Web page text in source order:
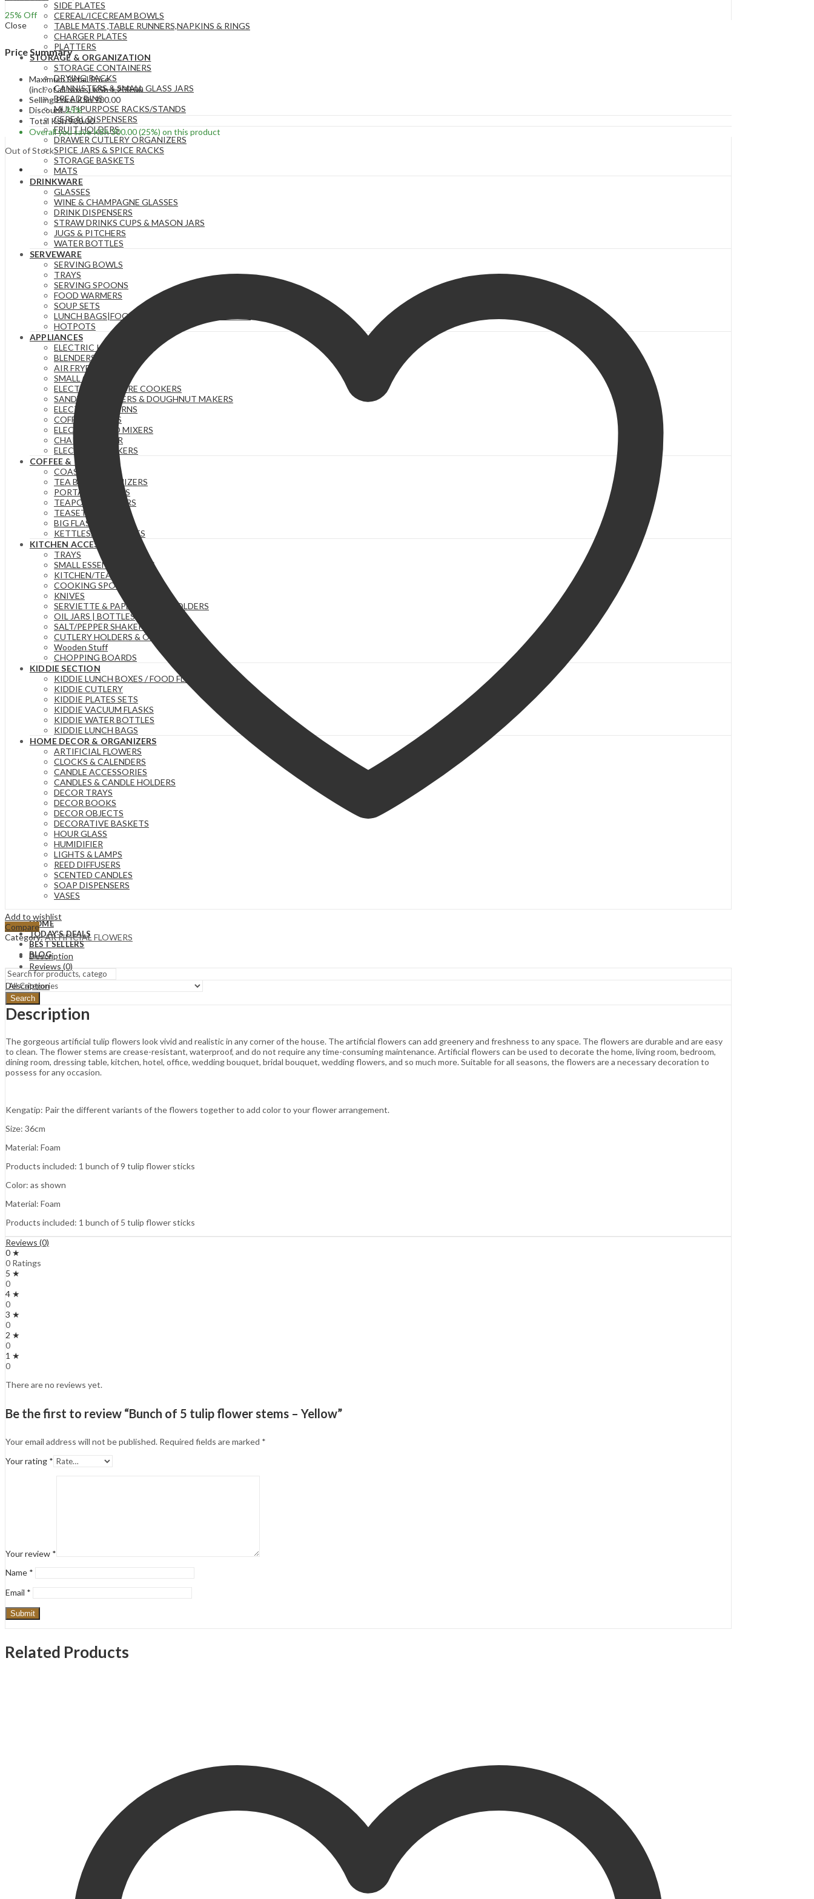
SIDE PLATES
CEREAL/ICECREAM BOWLS
TABLE MATS ,TABLE RUNNERS,NAPKINS & RINGS
CHARGER PLATES
PLATTERS
STORAGE & ORGANIZATION
STORAGE CONTAINERS
DRYING RACKS
CANNISTERS & SMALL GLASS JARS
BREAD BINS
MULTIPURPOSE RACKS/STANDS
CEREAL DISPENSERS
FRUIT HOLDERS
DRAWER CUTLERY ORGANIZERS
SPICE JARS & SPICE RACKS
STORAGE BASKETS
MATS
DRINKWARE
GLASSES
WINE & CHAMPAGNE GLASSES
DRINK DISPENSERS
STRAW DRINKS CUPS & MASON JARS
JUGS & PITCHERS
WATER BOTTLES
SERVEWARE
SERVING BOWLS
TRAYS
SERVING SPOONS
FOOD WARMERS
SOUP SETS
LUNCH BAGS|FOOD FLASKS &|LUNCH BOX SETS.
HOTPOTS
APPLIANCES
ELECTRIC KETTLES
BLENDERS & JUICERS
AIR FRYERS
SMALL GADGETS
ELECTRIC PRESSURE COOKERS
SANDWICH MAKERS & DOUGHNUT MAKERS
ELECTRIC TEA URNS
COFFEE MAKERS
ELECTRIC HAND MIXERS
CHAPATI MAKER
ELECTRIC COOKERS
COFFEE & TEA
COASTERS
TEA BAG ORGANIZERS
PORTABLE FLASKS
TEAPOTS/INFUSERS
TEASETS
BIG FLASKS
KETTLES/MOKA POTS
KITCHEN ACCESSORIES
TRAYS
SMALL ESSENTIAL ITEMS
KITCHEN/TEA TOWELS
COOKING SPOONS
KNIVES
SERVIETTE & PAPER TOWEL HOLDERS
OIL JARS | BOTTLES
SALT/PEPPER SHAKERS
CUTLERY HOLDERS & ORGANIZERS
Wooden Stuff
CHOPPING BOARDS
KIDDIE SECTION
KIDDIE LUNCH BOXES / FOOD FLASKS
KIDDIE CUTLERY
KIDDIE PLATES SETS
KIDDIE VACUUM FLASKS
KIDDIE WATER BOTTLES
KIDDIE LUNCH BAGS
HOME DECOR & ORGANIZERS
ARTIFICIAL FLOWERS
CLOCKS & CALENDERS
CANDLE ACCESSORIES
CANDLES & CANDLE HOLDERS
DECOR TRAYS
DECOR BOOKS
DECOR OBJECTS
DECORATIVE BASKETS
HOUR GLASS
HUMIDIFIER
LIGHTS & LAMPS
REED DIFFUSERS
SCENTED CANDLES
SOAP DISPENSERS
VASES
HOME
TODAY’S DEALS
BEST SELLERS
BLOG
Search
25% Off
Close
Price Summary
Maximum Retail Price
(incl. of all taxes)KSh1,200.00
Selling PriceKSh900.00
Discount25%
Total KSh900.00
Overall you saveKSh300.00(25%) on this product
Out of Stock
Add to wishlist
Compare
Category:ARTIFICIAL FLOWERS
Description
Reviews (0)
Description
Description
The gorgeous artificial tulip flowers look vivid and realistic in any corner of the house. The artificial flowers can add greenery and freshness to any space. The flowers are durable and are easy
to clean. The flower stems are crease-resistant, waterproof, and do not require any time-consuming maintenance. Artificial flowers can be used to decorate the home, living room, bedroom,
dining room, dressing table, kitchen, hotel, office, wedding bouquet, bridal bouquet, wedding flowers, and so much more. Suitable for all seasons, the flowers are a necessary decoration to
possess for any occasion.
Kengatip: Pair the different variants of the flowers together to add color to your flower arrangement.
Size: 36cm
Material: Foam
Products included: 1 bunch of 9 tulip flower sticks
Color: as shown
Material: Foam
Products included: 1 bunch of 5 tulip flower sticks
Reviews (0)
0 ★
0 Ratings
5 ★
0
4 ★
0
3 ★
0
2 ★
0
1 ★
0
There are no reviews yet.
Be the first to review “Bunch of 5 tulip flower stems – Yellow”
Your email address will not be published. Required fields are marked *
Your rating *
Your review *
Name *
Email *
Related Products